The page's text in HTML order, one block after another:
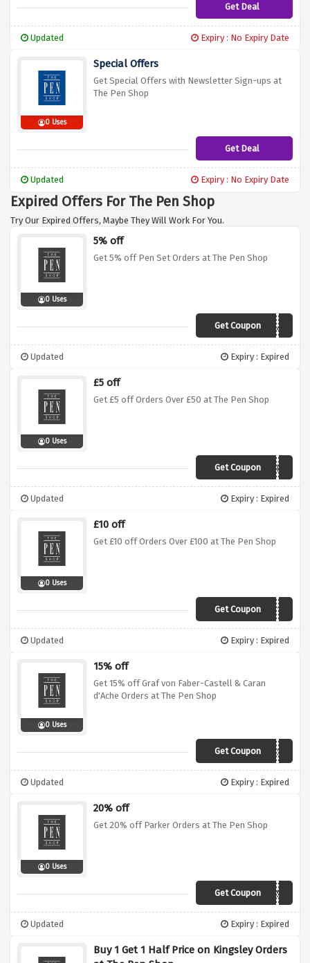
Get Deal
Updated Expiry : No Expiry Date
0 Uses
Special Offers
Get Special Offers with Newsletter Sign-ups at
The Pen Shop
Get Deal
Updated Expiry : No Expiry Date
Expired Offers For The Pen Shop
Try Our Expired Offers, Maybe They Will Work For You.
0 Uses
5% off
Get 5% off Pen Set Orders at The Pen Shop
Get CouponTPSEXTRA5
Updated Expiry : Expired
0 Uses
£5 off
Get £5 off Orders Over £50 at The Pen Shop
Get Coupon STAR5
Updated Expiry : Expired
0 Uses
£10 off
Get £10 off Orders Over £100 at The Pen Shop
Get CouponGIFT10
Updated Expiry : Expired
0 Uses
15% off
Get 15% off Graf von Faber-Castell & Caran
d'Ache Orders at The Pen Shop
Get CouponXMAS2
Updated Expiry : Expired
0 Uses
20% off
Get 20% off Parker Orders at The Pen Shop
Get CouponXMAS4
Updated Expiry : Expired
Buy 1 Get 1 Half Price on Kingsley Orders